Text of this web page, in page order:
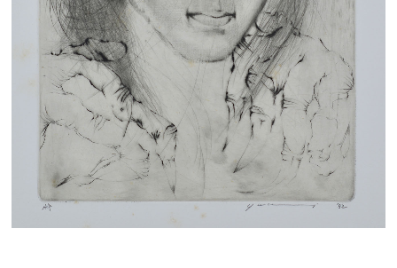
Search from the list of authors
Search from the list of titles